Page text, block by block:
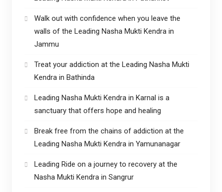
Walk out with confidence when you leave the
walls of the Leading Nasha Mukti Kendra in
Jammu
Treat your addiction at the Leading Nasha Mukti
Kendra in Bathinda
Leading Nasha Mukti Kendra in Karnal is a
sanctuary that offers hope and healing
Break free from the chains of addiction at the
Leading Nasha Mukti Kendra in Yamunanagar
Leading Ride on a journey to recovery at the
Nasha Mukti Kendra in Sangrur